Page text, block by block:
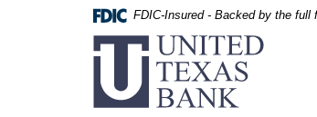
FDIC-Insured - Backed by the
United
Texas